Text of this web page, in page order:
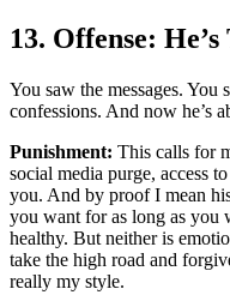
13. Offense:
You saw the messages.
confessions. And now he’s
Punishment: This calls for
social media purge, access
you. And by proof I mean
you want for as long as you
healthy. But neither is
take the high road and
really my style.